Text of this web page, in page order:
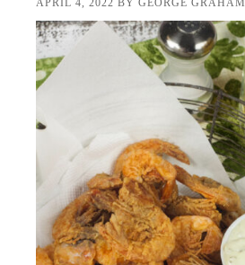
APRIL 4, 2022 BYGEORGE GRAHAM